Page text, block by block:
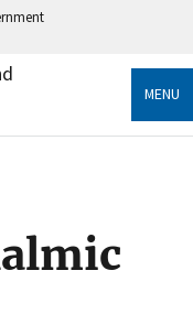
government
information only
MENU